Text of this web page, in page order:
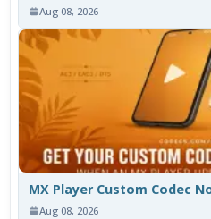
Aug 08, 2026
MX Player Custom Codec
Aug 08, 2026